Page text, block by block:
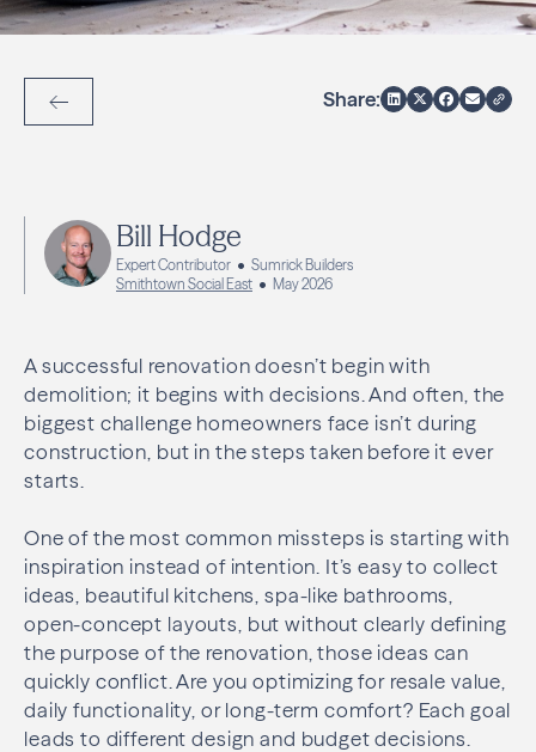
Back to Articles
Share:
Bill Hodge
Expert Contributor
Sumrick Builders
Smithtown Social East
May 2026
A successful renovation doesn’t begin with
demolition; it begins with decisions. And often, the
biggest challenge homeowners face isn’t during
construction, but in the steps taken before it ever
starts.
One of the most common missteps is starting with
inspiration instead of intention. It’s easy to collect
ideas, beautiful kitchens, spa-like bathrooms,
open-concept layouts, but without clearly defining
the purpose of the renovation, those ideas can
quickly conflict. Are you optimizing for resale value,
daily functionality, or long-term comfort? Each goal
leads to different design and budget decisions.